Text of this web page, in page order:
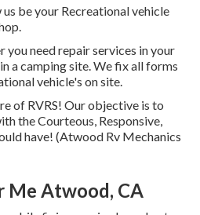
be your Recreational vehicle
you need repair services in your
a camping site. We fix all forms
vehicle's on site.
of RVRS! Our objective is to
the Courteous, Responsive,
have! (Atwood Rv Mechanics
Me Atwood, CA